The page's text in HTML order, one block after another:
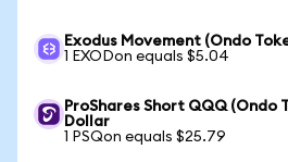
Exodus Movement (Ondo
1 EXODon equals $5.04
ProShares Short QQQ (Ondo
Dollar
1 PSQon equals $25.79